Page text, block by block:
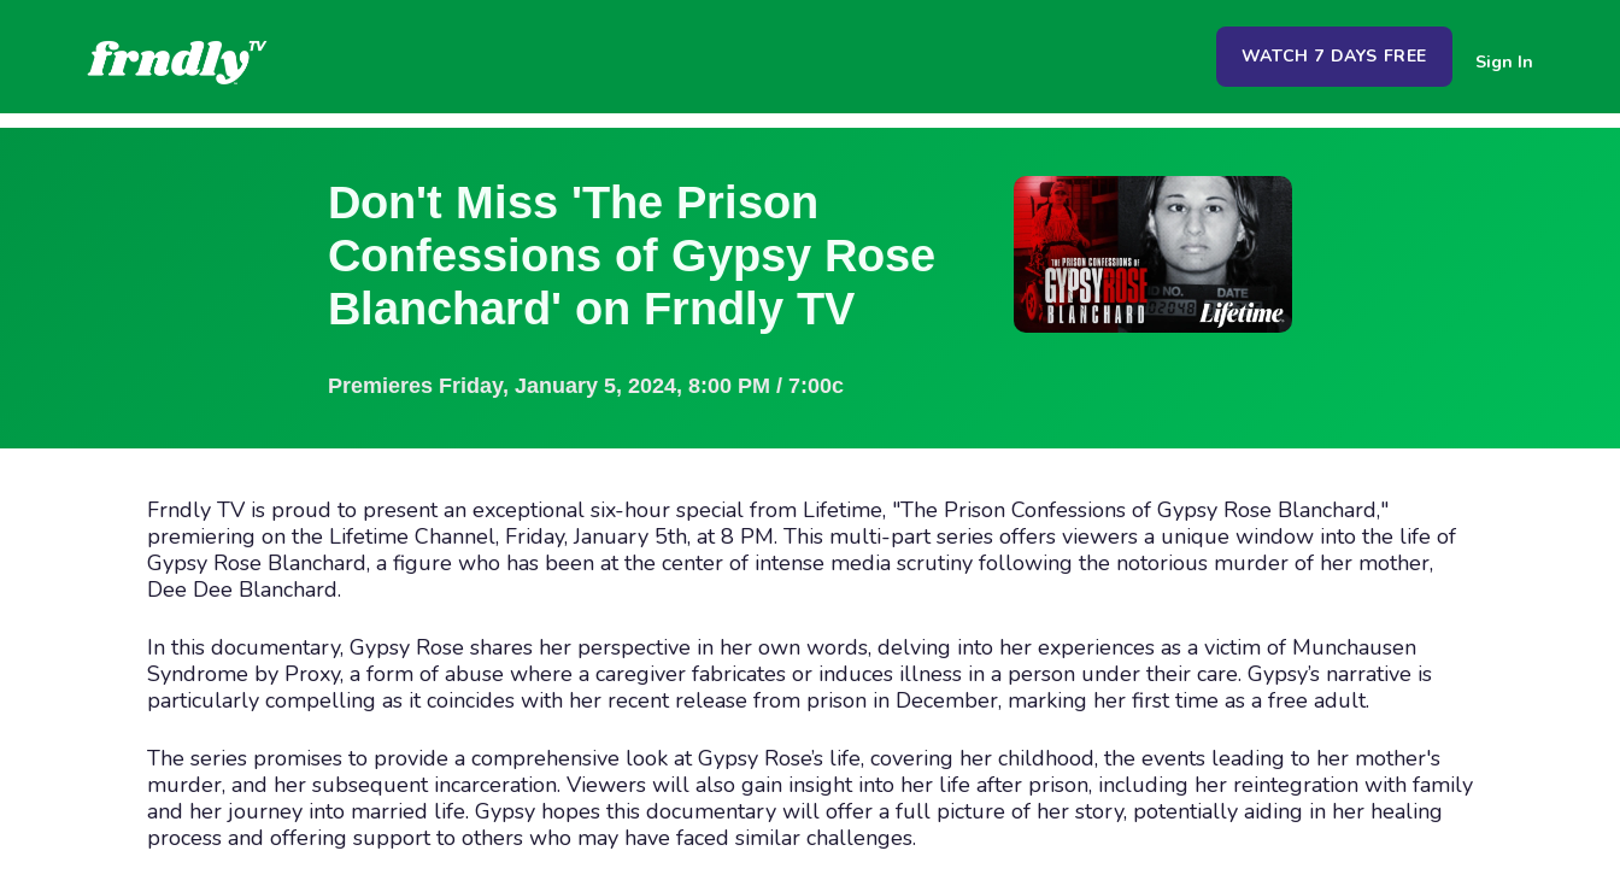
WATCH 7 DAYS FREE Sign In
Don't Miss 'The Prison
Confessions of Gypsy Rose
Blanchard' on Frndly TV
Premieres Friday, January 5, 2024, 8:00 PM / 7:00c
Frndly TV is proud to present an exceptional six-hour special from Lifetime, "The Prison Confessions of Gypsy Rose Blanchard,"
premiering on the Lifetime Channel, Friday, January 5th, at 8 PM. This multi-part series offers viewers a unique window into the life of
Gypsy Rose Blanchard, a figure who has been at the center of intense media scrutiny following the notorious murder of her mother,
Dee Dee Blanchard.
In this documentary, Gypsy Rose shares her perspective in her own words, delving into her experiences as a victim of Munchausen
Syndrome by Proxy, a form of abuse where a caregiver fabricates or induces illness in a person under their care. Gypsy’s narrative is
particularly compelling as it coincides with her recent release from prison in December, marking her first time as a free adult.
The series promises to provide a comprehensive look at Gypsy Rose’s life, covering her childhood, the events leading to her mother's
murder, and her subsequent incarceration. Viewers will also gain insight into her life after prison, including her reintegration with family
and her journey into married life. Gypsy hopes this documentary will offer a full picture of her story, potentially aiding in her healing
process and offering support to others who may have faced similar challenges.